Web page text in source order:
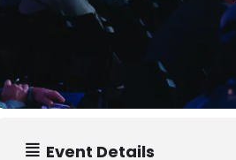
Event Details